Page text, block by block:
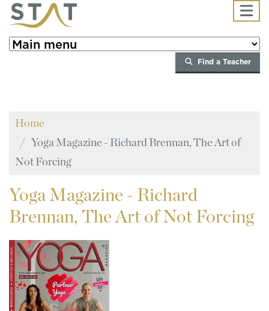
Skip to main content
Find a Teacher
Home
Yoga Magazine - Richard Brennan, The Art of
Not Forcing
Yoga Magazine - Richard
Brennan, The Art of Not Forcing